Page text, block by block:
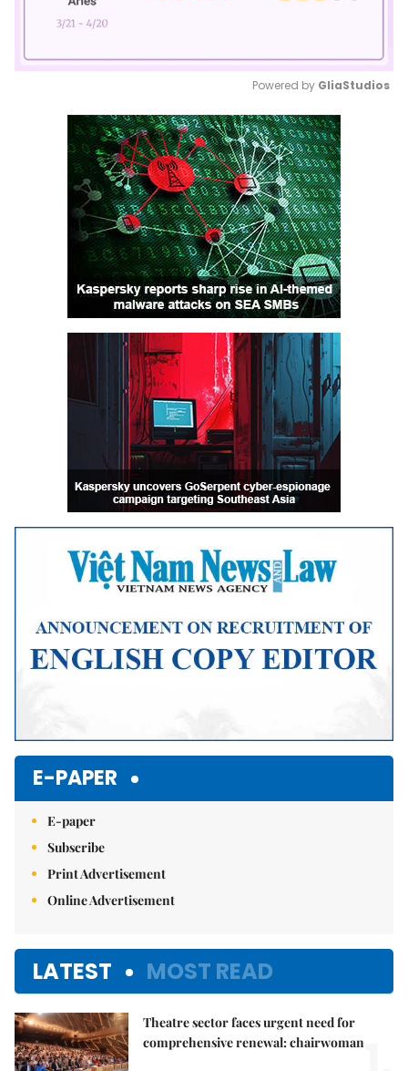
Mute
Powered by GliaStudios
E-PAPER
E-paper
Subscribe
Print Advertisement
Online Advertisement
LATEST MOST READ
Theatre sector faces urgent need for
comprehensive renewal: chairwoman